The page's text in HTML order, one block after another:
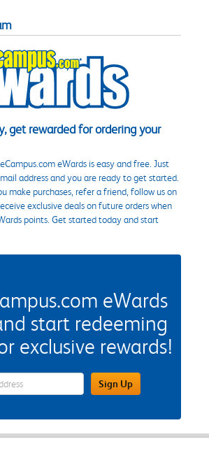
get rewarded for ordering your
eWards is easy and free. Just
address and you are ready to get started.
make purchases, refer a friend, follow us on
exclusive deals on future orders when
points. Get started today and start
eWards
start redeeming
exclusive rewards!
Up Email Address FieldSign Up